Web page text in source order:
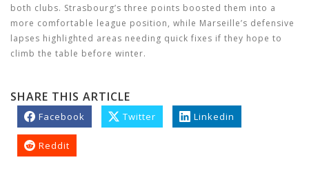
both clubs. Strasbourg’s three points boosted them into a
more comfortable league position, while Marseille’s defensive
lapses highlighted areas needing quick fixes if they hope to
climb the table before winter.
SHARE THIS ARTICLE
Facebook Twitter Linkedin
Reddit